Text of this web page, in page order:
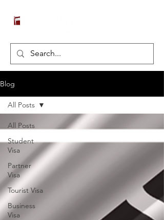
Blog
All Posts
Student
Visa
Partner
Visa
Tourist Visa
Business
Visa
All Posts